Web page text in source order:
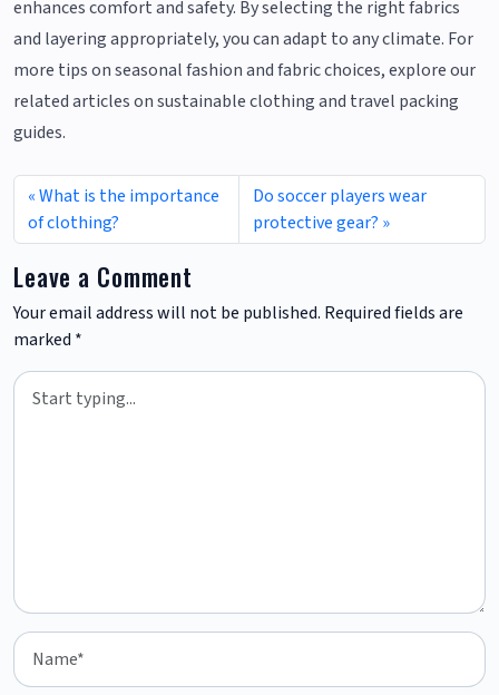
enhances comfort and safety. By selecting the right fabrics
and layering appropriately, you can adapt to any climate. For
more tips on seasonal fashion and fabric choices, explore our
related articles on sustainable clothing and travel packing
guides.
What is the importance
of clothing?
Do soccer players wear
protective gear?
Leave a Comment
Your email address will not be published. Required fields are
marked *